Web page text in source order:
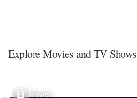
Explore Movies and TV Shows
Movies